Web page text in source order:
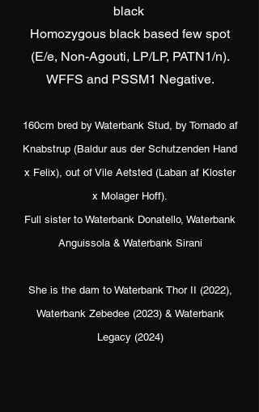
black
Homozygous black based few spot
(E/e, Non-Agouti, LP/LP, PATN1/n).
WFFS and PSSM1 Negative.
160cm bred by Waterbank Stud, by Tornado af
Knabstrup (Baldur aus der Schutzenden Hand
x Felix), out of Vile Aetsted (Laban af Kloster
x Molager Hoff).
Full sister to Waterbank Donatello, Waterbank
Anguissola & Waterbank Sirani
She is the dam to Waterbank Thor II (2022),
Waterbank Zebedee (2023) & Waterbank
Legacy (2024)